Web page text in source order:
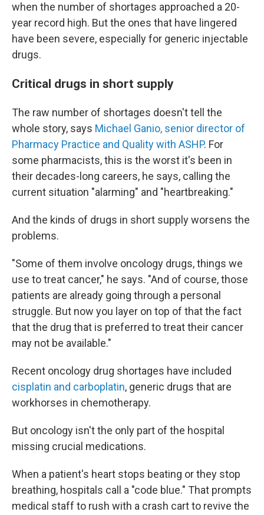
when the number of shortages approached a 20-
year record high. But the ones that have lingered
have been severe, especially for generic injectable
drugs.
Critical drugs in short supply
The raw number of shortages doesn't tell the
whole story, says Michael Ganio, senior director of
Pharmacy Practice and Quality with ASHP. For
some pharmacists, this is the worst it's been in
their decades-long careers, he says, calling the
current situation "alarming" and "heartbreaking."
And the kinds of drugs in short supply worsens the
problems.
"Some of them involve oncology drugs, things we
use to treat cancer," he says. "And of course, those
patients are already going through a personal
struggle. But now you layer on top of that the fact
that the drug that is preferred to treat their cancer
may not be available."
Recent oncology drug shortages have included
cisplatin and carboplatin, generic drugs that are
workhorses in chemotherapy.
But oncology isn't the only part of the hospital
missing crucial medications.
When a patient's heart stops beating or they stop
breathing, hospitals call a "code blue." That prompts
medical staff to rush with a crash cart to revive the